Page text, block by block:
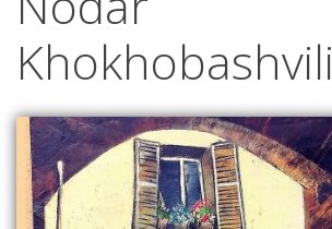
Khokhobashvili